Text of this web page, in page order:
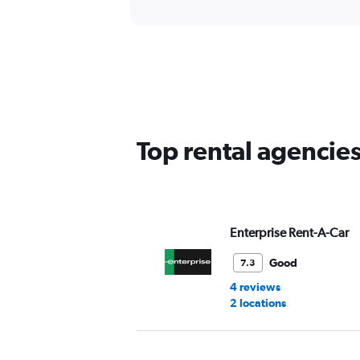
Top rental
Enterprise Rent-A-Car
7.3
Good
4 reviews
2 locations